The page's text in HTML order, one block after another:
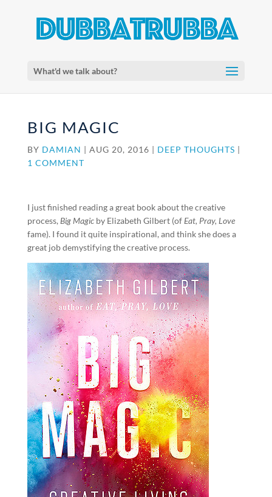
What'd we talk about?
BIG MAGIC
BY DAMIAN | AUG 20, 2016 | DEEP THOUGHTS |
1 COMMENT
I just finished reading a great book about the creative
process, Big Magicby Elizabeth Gilbert (of Eat, Pray, Love
fame). I found it quite inspirational, and think she does a
great job demystifying the creative process.